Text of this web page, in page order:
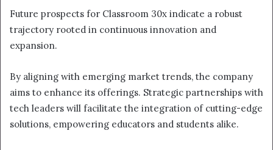
Future prospects for Classroom 30x indicate a robust
trajectory rooted in continuous innovation and
expansion.
By aligning with emerging market trends, the company
aims to enhance its offerings. Strategic partnerships with
tech leaders will facilitate the integration of cutting-edge
solutions, empowering educators and students alike.